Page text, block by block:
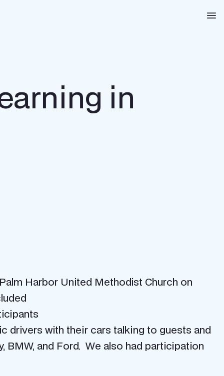
in
Harbor United Methodist Church on
drivers with their cars talking to guests and
BMW, and Ford. We also had participation